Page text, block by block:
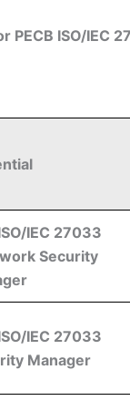
PECB ISO/IEC
IEC 27033
Security
IEC 27033
Manager